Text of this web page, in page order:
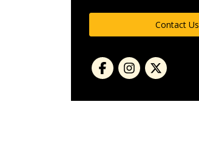
Contact Us